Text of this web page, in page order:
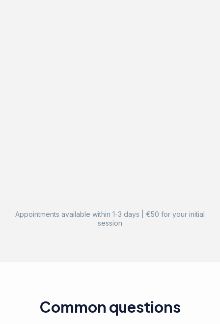
Appointments available within 1-3 days | €50 for your initial
session
Common questions